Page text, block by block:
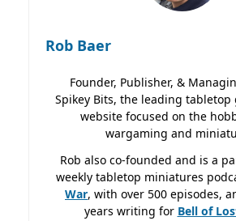
Rob Baer
Founder, Publisher, &
Spikey Bits, the leading tabletop
website focused on the
wargaming and
Rob also co-founded and is a
weekly tabletop miniatures
War, with over 500 episodes,
years writing for Bell of